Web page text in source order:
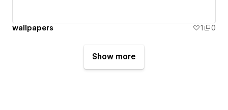
wallpapers 1 0
Show more